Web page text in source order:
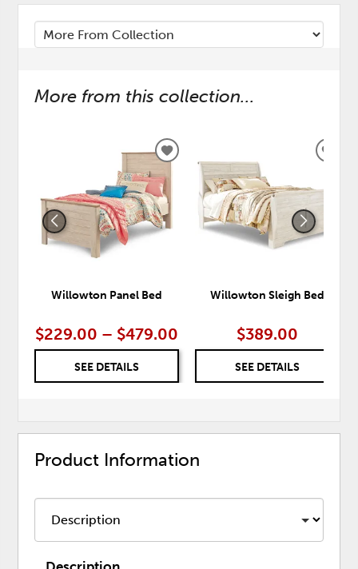
More from this collection...
Willowton Panel Bed
$229.00 – $479.00
SEE DETAILS
ADD
TO
WISHLIST
Willowton Sleigh Bed
$389.00
SEE DETAILS
Product Information